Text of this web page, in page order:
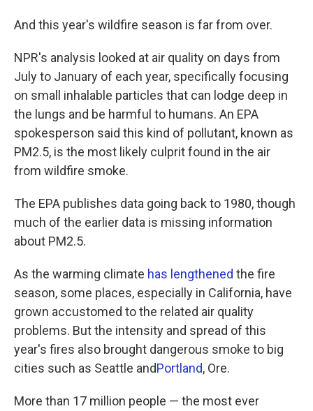
And this year's wildfire season is far from over.
NPR's analysis looked at air quality on days from
July to January of each year, specifically focusing
on small inhalable particles that can lodge deep in
the lungs and be harmful to humans. An EPA
spokesperson said this kind of pollutant, known as
PM2.5, is the most likely culprit found in the air
from wildfire smoke.
The EPA publishes data going back to 1980, though
much of the earlier data is missing information
about PM2.5.
As the warming climate has lengthened the fire
season, some places, especially in California, have
grown accustomed to the related air quality
problems. But the intensity and spread of this
year's fires also brought dangerous smoke to big
cities such as Seattle andPortland, Ore.
More than 17 million people — the most ever